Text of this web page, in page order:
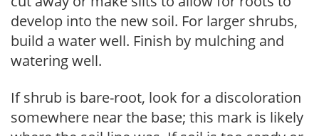
develop into the new soil. For larger shrubs,
build a water well. Finish by mulching and
watering well.
If shrub is bare-root, look for a discoloration
somewhere near the base; this mark is likely